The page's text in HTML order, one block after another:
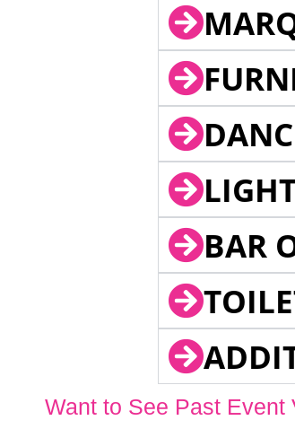
BAR
Want to See Past Event